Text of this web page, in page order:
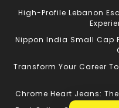
High-Profile Lebanon
Nippon India Small Cap
Transform Your Career
Chrome Heart Jeans: